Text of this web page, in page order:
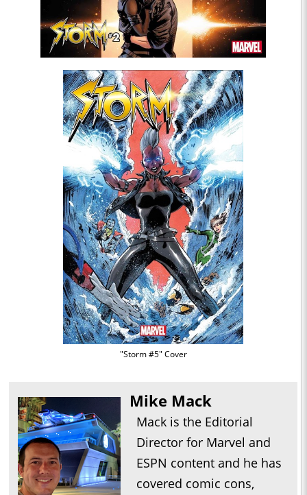
"Storm #5" Cover
Mike Mack
Mack is the Editorial
Director for Marvel and
ESPN content and he has
covered comic cons,